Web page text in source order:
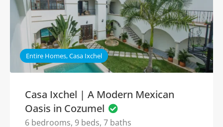
Entire Homes, Casa Ixchel
Casa Ixchel | A Modern Mexican
Oasis in Cozumel
6 bedrooms, 9 beds, 7 baths